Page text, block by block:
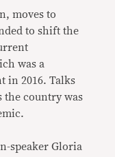
moves to
to shift the
was a
in 2016. Talks
the country was
speaker Gloria